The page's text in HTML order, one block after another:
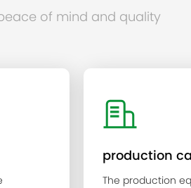
of mind and quality
production
The production